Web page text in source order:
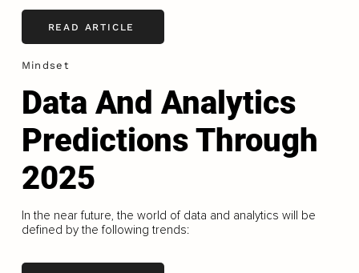
READ ARTICLE
Mindset
Data And Analytics
Predictions Through
2025
In the near future, the world of data and analytics will be
defined by the following trends: